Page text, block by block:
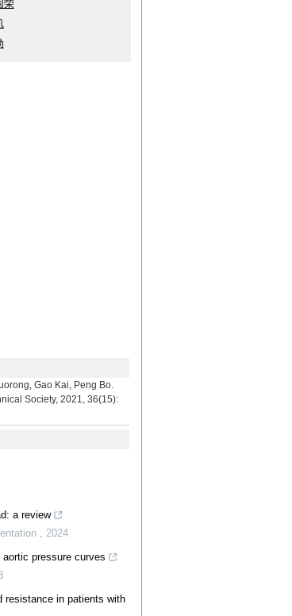
荣
Gao Kai, Peng Bo.
Society, 2021, 36(15):
a review
,2024
pressure curves
resistance in patients with